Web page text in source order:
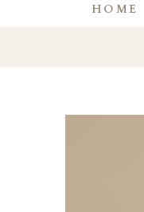
HOME
SKIP TO